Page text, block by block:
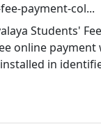
payment-col...
Students'
online
in